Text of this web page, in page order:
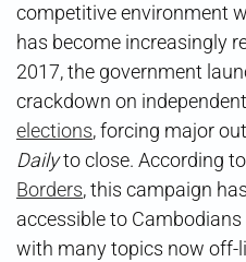
competitive environment
has become increasingly
2017, the government
crackdown on
elections, forcing major
Dailyto close. According to
Borders, this campaign
accessible to
with many topics now off-